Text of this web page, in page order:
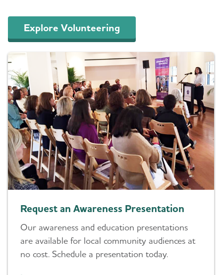
Explore Volunteering
Request an Awareness Presentation
Our awareness and education presentations
are available for local community audiences at
no cost. Schedule a presentation today.